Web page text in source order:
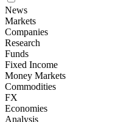
News
Markets
Companies
Research
Funds
Fixed Income
Money Markets
Commodities
FX
Economies
Analysis